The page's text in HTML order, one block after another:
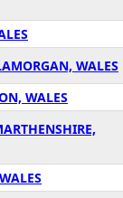
WALES
WALES